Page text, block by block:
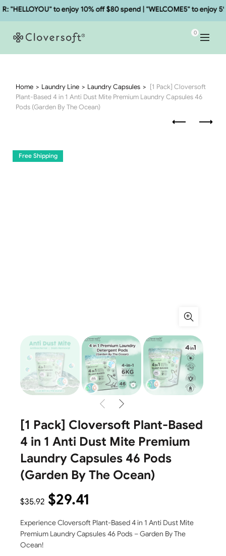
"HELLOYOU" to enjoy 10% off $80 spend | "WELCOME5" to enjoy
0
Home Laundry Line Laundry Capsules
[1 Pack] Cloversoft
Plant-Based 4 in 1 Anti Dust Mite Premium Laundry Capsules 46
Pods (Garden By The Ocean)
Free Shipping
[1 Pack] Cloversoft Plant-Based
4 in 1 Anti Dust Mite Premium
Laundry Capsules 46 Pods
(Garden By The Ocean)
$35.92 $29.41
Experience Cloversoft Plant-Based 4 in 1 Anti Dust Mite
Premium Laundry Capsules 46 Pods – Garden By The
Ocean!